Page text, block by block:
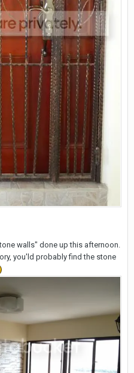
walls" done up this afternoon.
you'ld probably find the stone